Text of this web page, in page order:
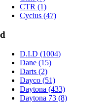
CTR (1)
Cyclus (47)
d
D.I.D (1004)
Dane (15)
Darts (2)
Dayco (51)
Daytona (433)
Daytona 73 (8)